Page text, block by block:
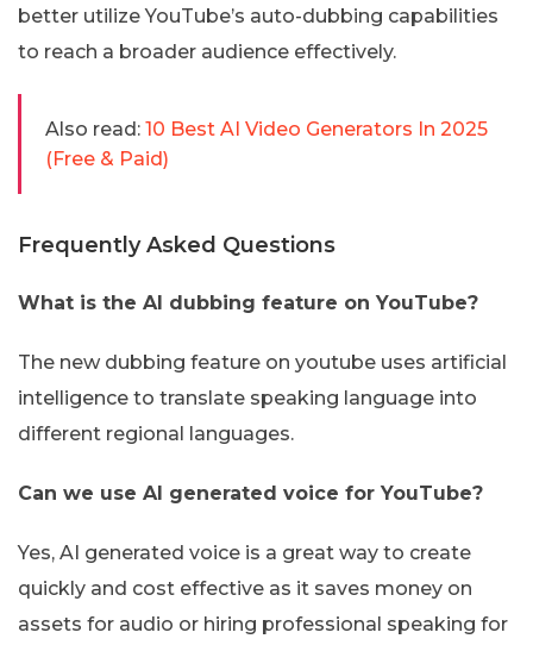
better utilize YouTube’s auto-dubbing capabilities
to reach a broader audience effectively.
Also read: 10 Best AI Video Generators In 2025
(Free & Paid)
Frequently Asked Questions
What is the AI dubbing feature on YouTube?
The new dubbing feature on youtube uses artificial
intelligence to translate speaking language into
different regional languages.
Can we use AI generated voice for YouTube?
Yes, AI generated voice is a great way to create
quickly and cost effective as it saves money on
assets for audio or hiring professional speaking for